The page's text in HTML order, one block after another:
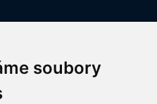
soubory